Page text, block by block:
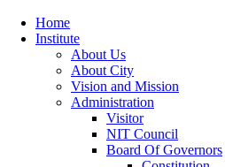
Home
Institute
About Us
About City
Vision and Mission
Administration
Visitor
NIT Council
Board Of Governors